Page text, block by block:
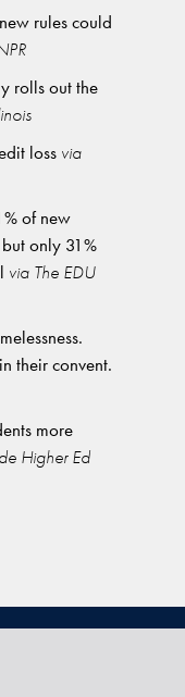
rules could
rolls out the
loss via
of new
only 31%
via The EDU
their convent.
more
Higher Ed